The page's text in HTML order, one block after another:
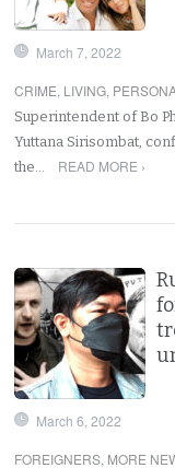
March 7, 2022
CRIME, LIVING,
Superintendent of Bo
Yuttana Sirisombat,
the…
READ MORE ›
March 6, 2022
FOREIGNERS, MORE